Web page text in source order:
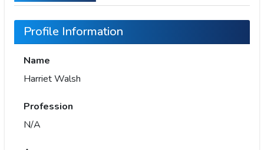
Profile Information
Name
Harriet Walsh
Profession
N/A